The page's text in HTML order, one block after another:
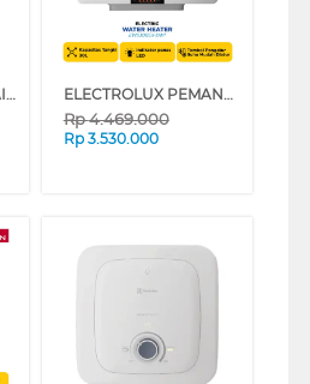
ARISTON PEMANAS AIR LISTRIK ELECTRIC WATER HEATER ANDRIS3 RS 30L AN3_30RS_500_MT_ID ELECTROLUX PEMANAS AIR LISTRIK ELECTRIC WATER HEATER EWS30BEX-DW1
Rp4.469.000
Rp 3.530.000